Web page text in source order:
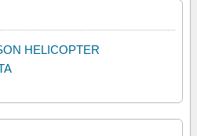
HELICOPTER